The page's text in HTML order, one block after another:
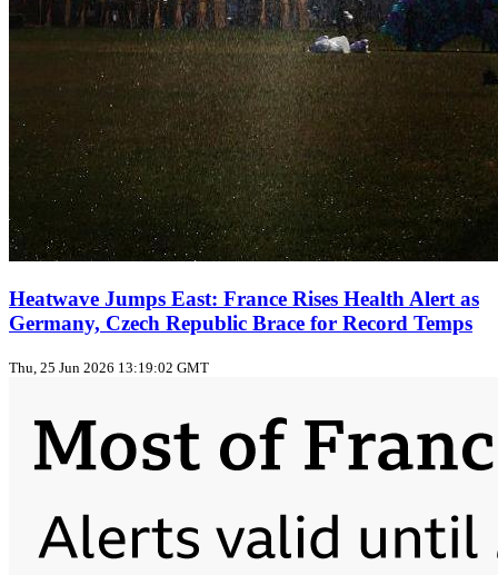
Heatwave Jumps East: France Rises Health Alert as
Germany, Czech Republic Brace for Record Temps
Thu, 25 Jun 2026 13:19:02 GMT